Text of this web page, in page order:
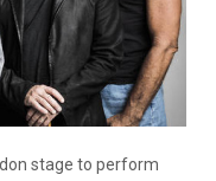
stage to perform